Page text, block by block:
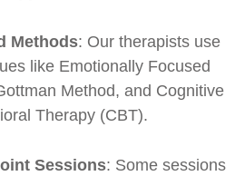
Methods: Our therapists use
like Emotionally Focused
Method, and Cognitive
Therapy (CBT).
Sessions: Some sessions